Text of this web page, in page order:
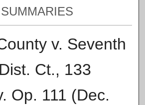
SUMMARIES
v. Seventh
Ct., 133
Op. 111 (Dec.